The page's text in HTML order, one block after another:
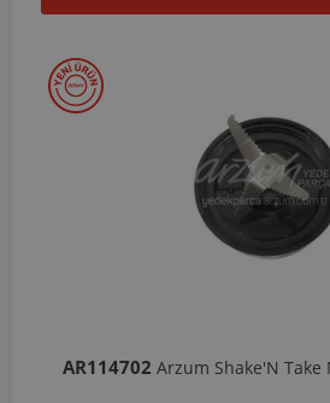
AR114702 Arzum Shake'N Take